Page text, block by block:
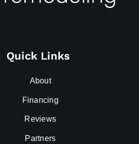
Quick Links
About
Financing
Reviews
Partners